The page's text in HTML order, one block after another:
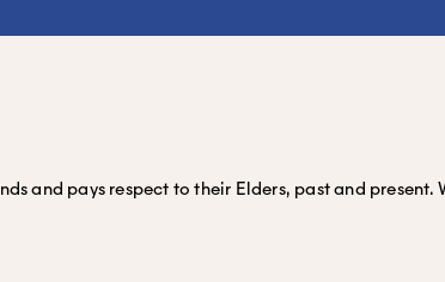
and pays respect to their Elders, past and